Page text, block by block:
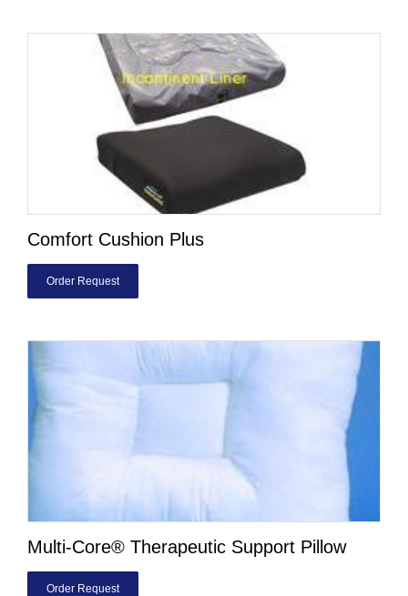
Comfort Cushion Plus
Order Request
Multi-Core® Therapeutic Support Pillow
Order Request